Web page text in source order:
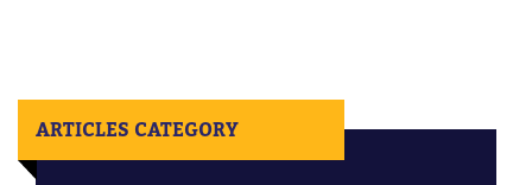
ARTICLES CATEGORY